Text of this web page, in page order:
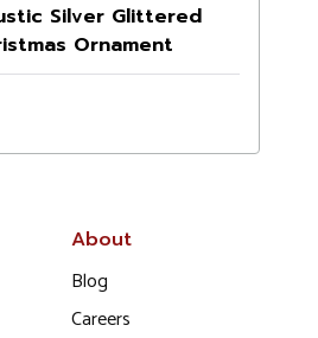
Silver Glittered
Ornament
About
Blog
Careers